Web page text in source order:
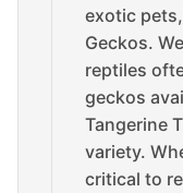
exotic
Geckos.
reptiles
geckos
Tangerine
variety.
critical to